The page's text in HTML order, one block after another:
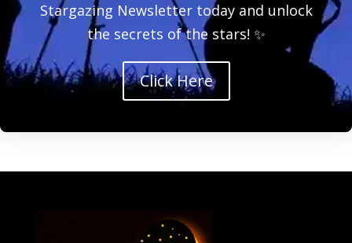
Stargazing Newsletter today and unlock
the secrets of the stars! ✨
Click Here